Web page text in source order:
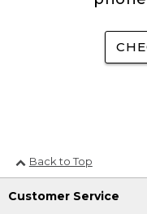
Back to Top
Customer Service